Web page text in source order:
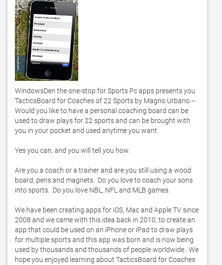
WindowsDen the one-stop for Sports Pc apps presents you
TacticsBoard for Coaches of 22 Sports by Magno Urbano --
Would you like to have a personal coaching board can be
used to draw plays for 22 sports and can be brought with
you in your pocket and used anytime you want.
Yes you can, and you will tell you how.
Are you a coach or a trainer and are you still using a wood
board, pens and magnets.  Do you love to coach your sons
into sports.  Do you love NBL, NFL and MLB games.
We have been creating apps for iOS, Mac and Apple TV since
2008 and we came with this idea back in 2010, to create an
app that could be used on an iPhone or iPad to draw plays
for multiple sports and this app was born and is now being
used by thousands and thousands of people worldwide.. We
hope you enjoyed learning about TacticsBoard for Coaches